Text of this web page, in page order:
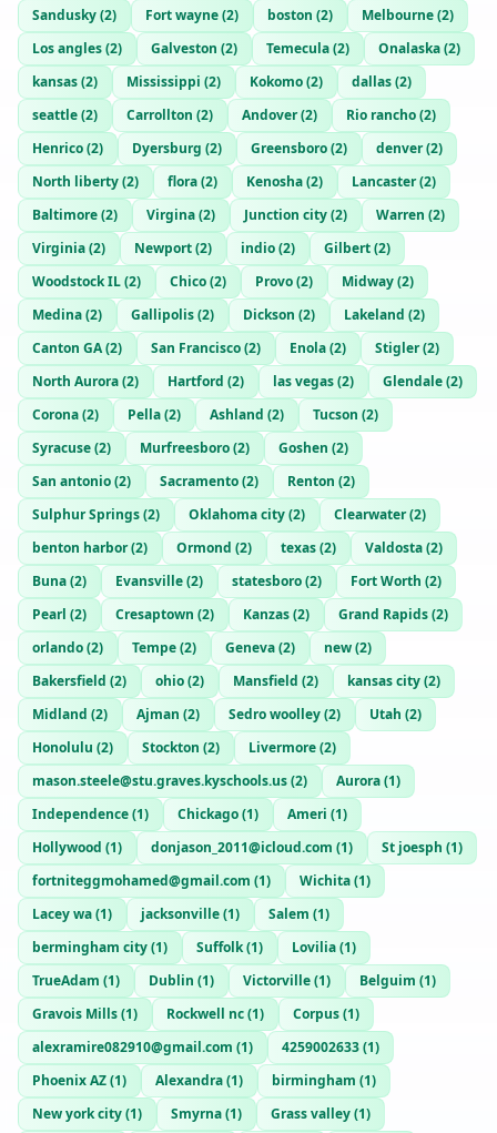
Sandusky(2) Fort wayne(2) boston (2) Melbourne(2)
Los angles(2) Galveston (2) Temecula(2) Onalaska(2)
kansas(2) Mississippi (2) Kokomo(2) dallas(2)
seattle(2) Carrollton (2) Andover(2) Rio rancho(2)
Henrico(2) Dyersburg (2) Greensboro(2) denver(2)
North liberty(2) flora(2) Kenosha(2) Lancaster(2)
Baltimore(2) Virgina(2) Junction city(2) Warren (2)
Virginia(2) Newport(2) indio(2) Gilbert(2)
Woodstock IL(2) Chico(2) Provo(2) Midway(2)
Medina(2) Gallipolis(2) Dickson (2) Lakeland (2)
Canton GA(2) San Francisco(2) Enola(2) Stigler(2)
North Aurora(2) Hartford (2) las vegas(2) Glendale(2)
Corona(2) Pella(2) Ashland (2) Tucson (2)
Syracuse(2) Murfreesboro(2) Goshen (2)
San antonio(2) Sacramento(2) Renton (2)
Sulphur Springs(2) Oklahoma city(2) Clearwater(2)
benton harbor(2) Ormond (2) texas(2) Valdosta(2)
Buna(2) Evansville(2) statesboro(2) Fort Worth (2)
Pearl (2) Cresaptown (2) Kanzas(2) Grand Rapids(2)
orlando(2) Tempe(2) Geneva(2) new(2)
Bakersfield (2) ohio(2) Mansfield (2) kansas city(2)
Midland (2) Ajman (2) Sedro woolley(2) Utah (2)
Honolulu (2) Stockton (2) Livermore(2)
mason.steele@stu.graves.kyschools.us(2) Aurora(1)
Independence(1) Chickago(1) Ameri (1)
Hollywood (1) donjason_2011@icloud.com (1) St joesph (1)
fortniteggmohamed@gmail.com (1) Wichita(1)
Lacey wa(1) jacksonville(1) Salem (1)
bermingham city(1) Suffolk(1) Lovilia(1)
TrueAdam (1) Dublin (1) Victorville(1) Belguim (1)
Gravois Mills(1) Rockwell nc(1) Corpus(1)
alexramire082910@gmail.com (1) 4259002633(1)
Phoenix AZ(1) Alexandra(1) birmingham (1)
New york city(1) Smyrna(1) Grass valley(1)